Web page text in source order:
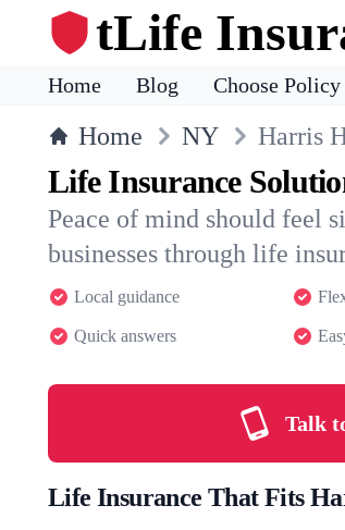
tLife
Home Blog Choose Policy
Home NY Harris
Life Insurance
Peace of mind should feel
businesses through life
Local guidance
Quick answers
Talk
Life Insurance That Fits